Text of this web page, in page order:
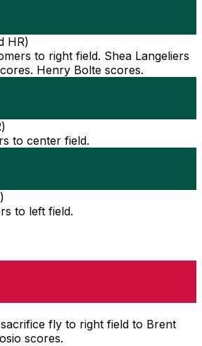
HR)
to right field. Shea Langeliers
Henry Bolte scores.
)
to center field.
)
to left field.
fly to right field to Brent
scores.